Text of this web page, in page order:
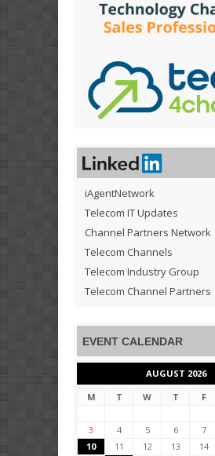
iAgentNetwork
Telecom IT Updates
Channel Partners Network
Telecom Channels
Telecom Industry Group
Telecom Channel Partners
EVENT CALENDAR
AUGUST 2026
M
T W T F
3
4 5 6 7
10
11 12 13 14